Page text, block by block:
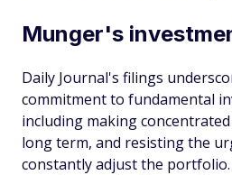
Munger's
Daily Journal's filings
commitment to fundamental
including making
long term, and resisting the
constantly adjust the